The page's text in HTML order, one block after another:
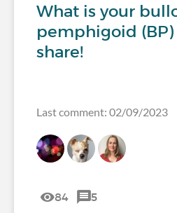
What is your
pemphigoid (BP)
share!
Last comment: 02/09/2023
84 5